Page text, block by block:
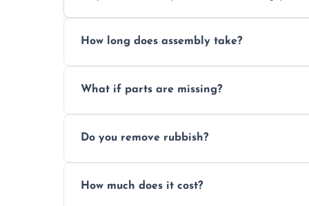
How long does assembly take?
efficiently to finish fast.
What if parts are missing?
missing or are damaged before assembly.
Do you remove rubbish?
wardrobe assembly is complete.
How much does it cost?